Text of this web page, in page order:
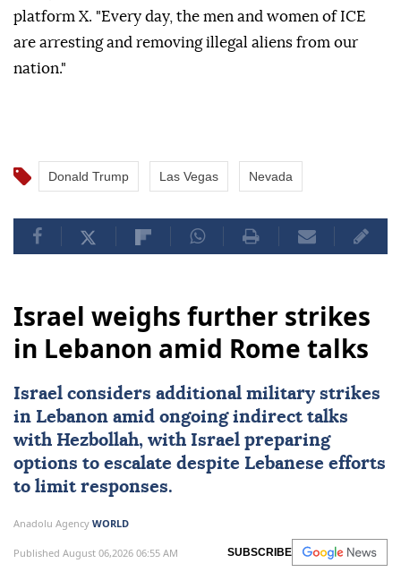
platform X. "Every day, the men and women of ICE
are arresting and removing illegal aliens from our
nation."
Donald Trump Las Vegas Nevada
Israel weighs further strikes
in Lebanon amid Rome talks
Israel considers additional military strikes
in Lebanon amid ongoing indirect talks
with Hezbollah, with Israel preparing
options to escalate despite Lebanese efforts
to limit responses.
Anadolu Agency WORLD
Published August 06,2026 06:55 AM SUBSCRIBE